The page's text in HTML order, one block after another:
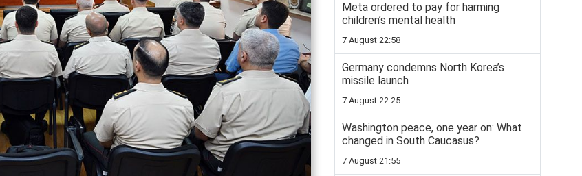
Meta ordered to pay for harming
children’s mental health
7 August 22:58
Germany condemns North Korea’s
missile launch
7 August 22:25
Washington peace, one year on: What
changed in South Caucasus?
7 August 21:55